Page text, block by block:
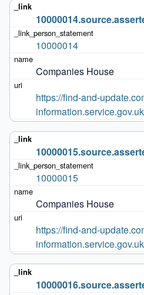
10000014
Companies House
https://find-and-
10000015
Companies House
https://find-and-